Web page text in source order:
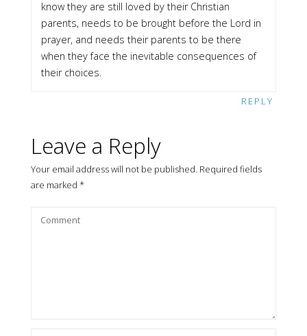
know they are still loved by their Christian
parents, needs to be brought before the Lord in
prayer, and needs their parents to be there
when they face the inevitable consequences of
their choices.
REPLY
Leave a Reply
Your email address will not be published. Required fields
are marked *